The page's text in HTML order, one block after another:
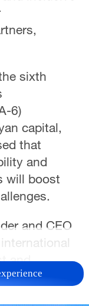
sixth
6)
capital,
that
and
will boost
and CEO
and
the